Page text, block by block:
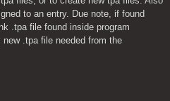
to an entry. Due note, if found
.tpa file found inside program
.tpa file needed from the